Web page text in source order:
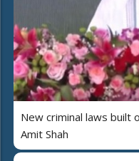
New criminal laws built
Amit Shah